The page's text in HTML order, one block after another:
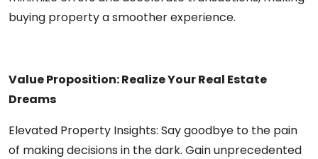
buying property a smoother experience.
Value Proposition: Realize Your Real Estate
Dreams
Elevated Property Insights: Say goodbye to the pain
of making decisions in the dark. Gain unprecedented